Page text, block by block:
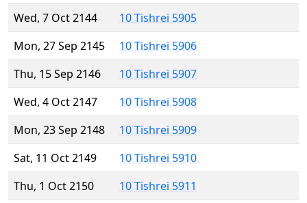
Wed, 7 Oct 2144
10 Tishrei 5905
Mon, 27 Sep 2145
10 Tishrei 5906
Thu, 15 Sep 2146
10 Tishrei 5907
Wed, 4 Oct 2147
10 Tishrei 5908
Mon, 23 Sep 2148
10 Tishrei 5909
Sat, 11 Oct 2149
10 Tishrei 5910
Thu, 1 Oct 2150
10 Tishrei 5911